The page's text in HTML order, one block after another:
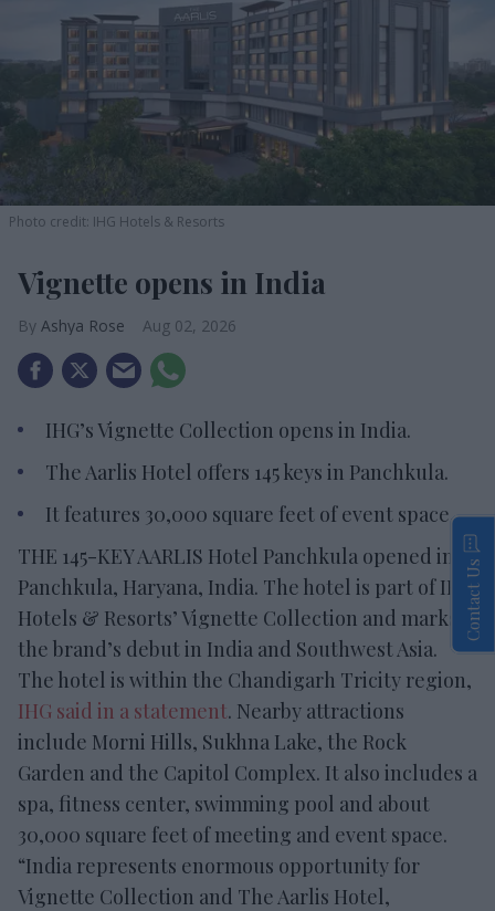
Photo credit: IHG Hotels & Resorts
Vignette opens in India
Ashya Rose Aug 02, 2026
IHG’s Vignette Collection opens in India.
The Aarlis Hotel offers 145 keys in Panchkula.
It features 30,000 square feet of event space.
THE 145-KEY AARLIS Hotel Panchkula opened in
Panchkula, Haryana, India. The hotel is part of IHG
Hotels & Resorts’ Vignette Collection and marks
the brand’s debut in India and Southwest Asia.
The hotel is within the Chandigarh Tricity region,
IHG said in a statement. Nearby attractions
include Morni Hills, Sukhna Lake, the Rock
Garden and the Capitol Complex. It also includes a
spa, fitness center, swimming pool and about
30,000 square feet of meeting and event space.
“India represents enormous opportunity for
Vignette Collection and The Aarlis Hotel,
Contact Us